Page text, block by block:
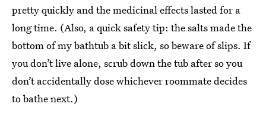
pretty quickly and the medicinal effects lasted for a
long time. (Also, a quick safety tip: the salts made the
bottom of my bathtub a bit slick, so beware of slips. If
you don’t live alone, scrub down the tub after so you
don’t accidentally dose whichever roommate decides
to bathe next.)